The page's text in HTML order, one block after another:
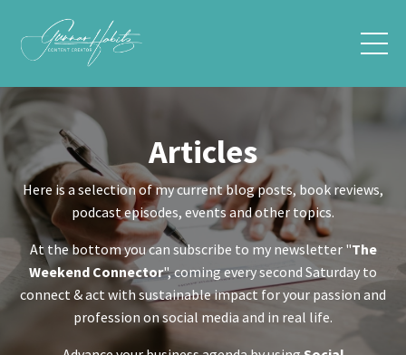
Articles
Here is a selection of my current blog posts, book reviews,
podcast episodes, events and other topics.
At the bottom you can subscribe to my newsletter "The
Weekend Connector", coming every second Saturday to
connect & act with sustainable impact for your passion and
profession on social media and in real life.